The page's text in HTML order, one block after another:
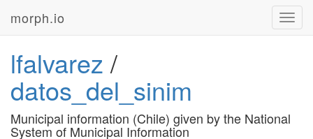
morph.io
lfalvarez /
datos_del_sinim
Municipal information (Chile) given by the National
System of Municipal Information
<-----------------------------------------